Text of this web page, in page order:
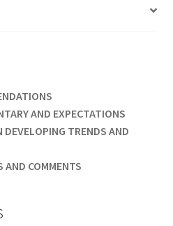
AND EXPECTATIONS
DEVELOPING TRENDS AND
AND COMMENTS